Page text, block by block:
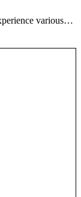
various…